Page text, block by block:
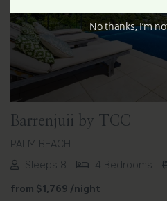
Previous
Barrenjuii by TCC
PALM BEACH
Sleeps 8
4 Bedrooms
from $1,769 /night
No thanks, I’m